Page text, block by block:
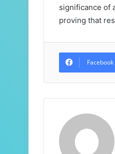
significance of
proving that
Facebook